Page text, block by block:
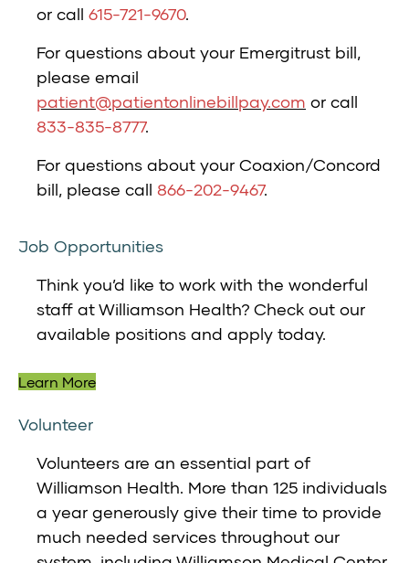
or call 615-721-9670.
For questions about your Emergitrust bill,
please email
patient@patientonlinebillpay.com or call
833-835-8777.
For questions about your Coaxion/Concord
bill, please call 866-202-9467.
Job Opportunities
Think you’d like to work with the wonderful
staff at Williamson Health? Check out our
available positions and apply today.
Learn More
Volunteer
Volunteers are an essential part of
Williamson Health. More than 125 individuals
a year generously give their time to provide
much needed services throughout our